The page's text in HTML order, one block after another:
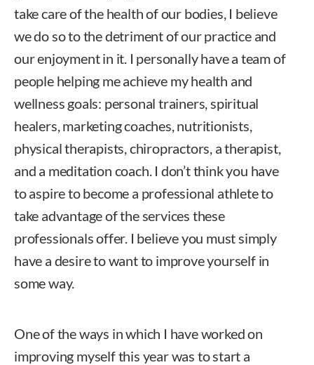
take care of the health of our bodies, I believe
we do so to the detriment of our practice and
our enjoyment in it. I personally have a team of
people helping me achieve my health and
wellness goals: personal trainers, spiritual
healers, marketing coaches, nutritionists,
physical therapists, chiropractors, a therapist,
and a meditation coach. I don’t think you have
to aspire to become a professional athlete to
take advantage of the services these
professionals offer. I believe you must simply
have a desire to want to improve yourself in
some way.
One of the ways in which I have worked on
improving myself this year was to start a